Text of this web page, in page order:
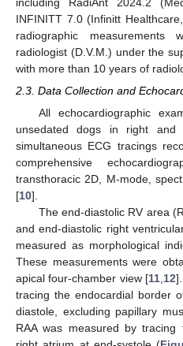
INFINITT 7.0 (Infinitt
radiographic
radiologist (D.V.M.) under the
with more than 10 years of
2.3. Data Collection and
All echocardiographic
unsedated dogs in right and
simultaneous ECG tracings
comprehensive
transthoracic 2D, M-mode,
[10].
The end-diastolic RV area
and end-diastolic right
measured as morphological
These measurements were
apical four-chamber view [11,12
tracing the endocardial border
diastole, excluding papillary
RAA was measured by